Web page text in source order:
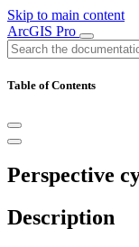
Skip to main content
ArcGIS Pro
Table of Contents
Perspective
Description